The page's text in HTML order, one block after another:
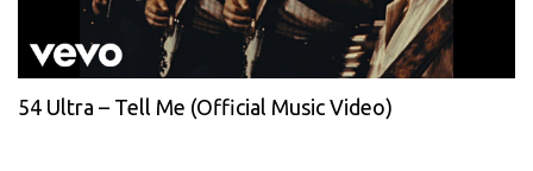
54 Ultra – Tell Me (Official Music Video)